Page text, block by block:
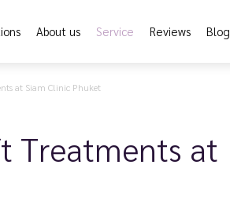
About us Service Reviews Blog
at Siam Clinic Phuket
Treatments at